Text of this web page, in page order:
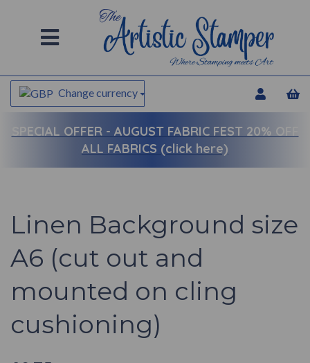
Change currency
SPECIAL OFFER - AUGUST FABRIC FEST 20% OFF
ALL FABRICS (click here)
Linen Background size
A6 (cut out and
mounted on cling
cushioning)